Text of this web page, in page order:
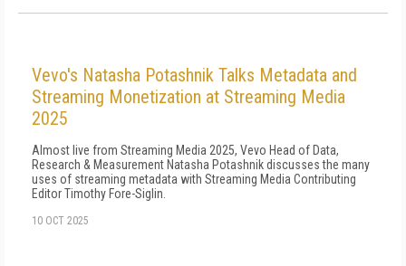
Vevo's Natasha Potashnik Talks Metadata and
Streaming Monetization at Streaming Media
2025
Almost live from Streaming Media 2025, Vevo Head of Data,
Research & Measurement Natasha Potashnik discusses the many
uses of streaming metadata with Streaming Media Contributing
Editor Timothy Fore-Siglin.
10 OCT 2025